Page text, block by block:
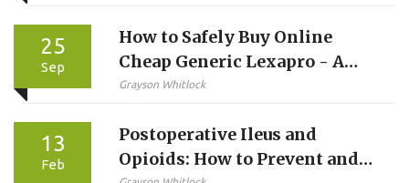
25
Sep
How to Safely Buy Online
Cheap Generic Lexapro - A
Complete Guide
Grayson Whitlock
13
Feb
Postoperative Ileus and
Opioids: How to Prevent and